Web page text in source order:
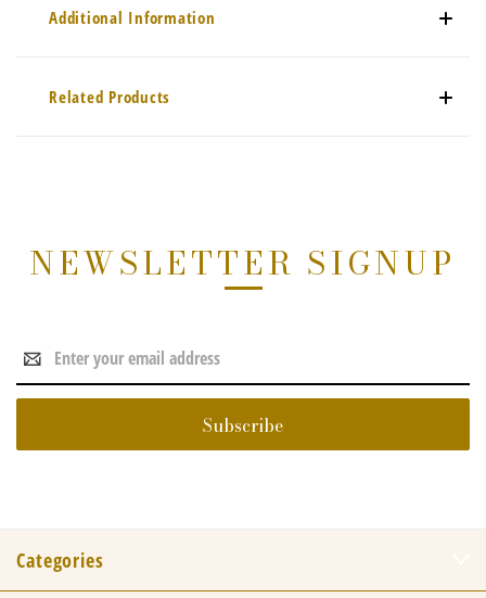
Additional Information
Related Products
NEWSLETTER SIGNUP
Email
Address
Categories